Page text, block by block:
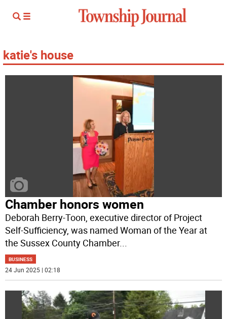
katie's house
Chamber honors women
Deborah Berry-Toon, executive director of Project
Self-Sufficiency, was named Woman of the Year at
the Sussex County Chamber...
BUSINESS
24 Jun 2025 | 02:18